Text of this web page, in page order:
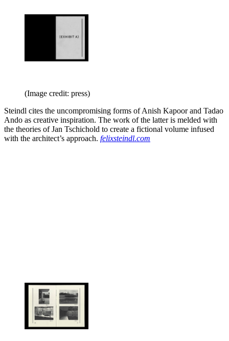
(Image credit: press)
Steindl cites the uncompromising forms of Anish Kapoor and Tadao
Ando as creative inspiration. The work of the latter is melded with
the theories of Jan Tschichold to create a fictional volume infused
with the architect’s approach. felixsteindl.com